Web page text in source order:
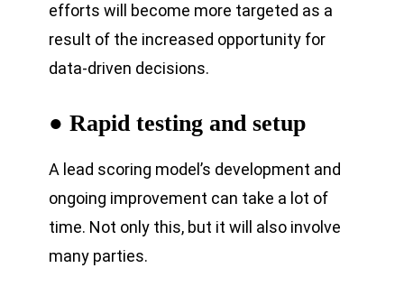
efforts will become more targeted as a
result of the increased opportunity for
data-driven decisions.
● Rapid testing and setup
A lead scoring model’s development and
ongoing improvement can take a lot of
time. Not only this, but it will also involve
many parties.